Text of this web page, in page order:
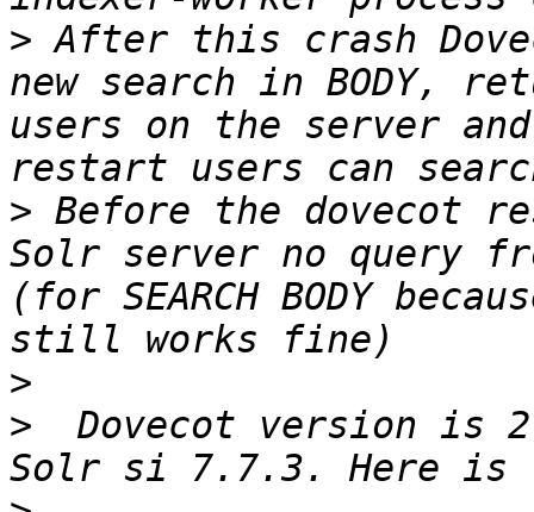
> After this crash
new search in BODY,
users on the server
> Before the dovecot
Solr server no query
(for SEARCH BODY
>
>
Dovecot version is